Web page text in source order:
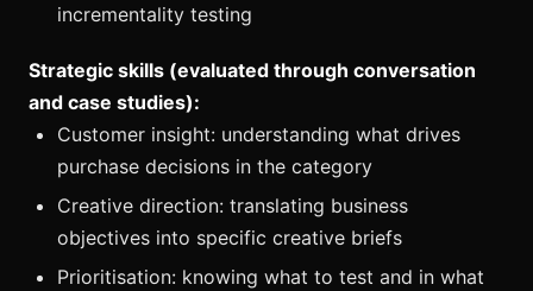
incrementality testing
Strategic skills (evaluated through conversation
and case studies):
Customer insight: understanding what drives
purchase decisions in the category
Creative direction: translating business
objectives into specific creative briefs
Prioritisation: knowing what to test and in what